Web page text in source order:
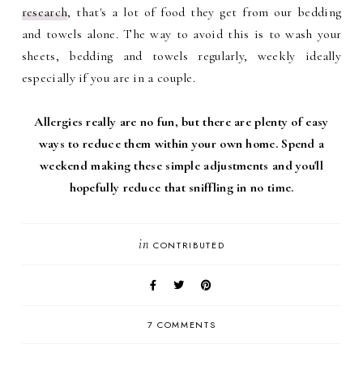
research, that's a lot of food they get from our bedding
and towels alone. The way to avoid this is to wash your
sheets, bedding and towels regularly, weekly ideally
especially if you are in a couple.
Allergies really are no fun, but there are plenty of easy
ways to reduce them within your own home. Spend a
weekend making these simple adjustments and you'll
hopefully reduce that sniffling in no time.
in CONTRIBUTED
7 COMMENTS